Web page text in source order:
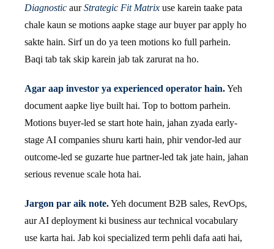
Diagnostic aurStrategic Fit Matrix use karein taake pata
chale kaun se motions aapke stage aur buyer par apply ho
sakte hain. Sirf un do ya teen motions ko full parhein.
Baqi tab tak skip karein jab tak zarurat na ho.
Agar aap investor ya experienced operator hain.Yeh
document aapke liye built hai. Top to bottom parhein.
Motions buyer-led se start hote hain, jahan zyada early-
stage AI companies shuru karti hain, phir vendor-led aur
outcome-led se guzarte hue partner-led tak jate hain, jahan
serious revenue scale hota hai.
Jargon par aik note.Yeh document B2B sales, RevOps,
aur AI deployment ki business aur technical vocabulary
use karta hai. Jab koi specialized term pehli dafa aati hai,